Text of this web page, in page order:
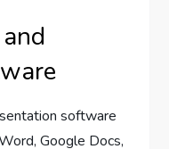
software
Google Docs,